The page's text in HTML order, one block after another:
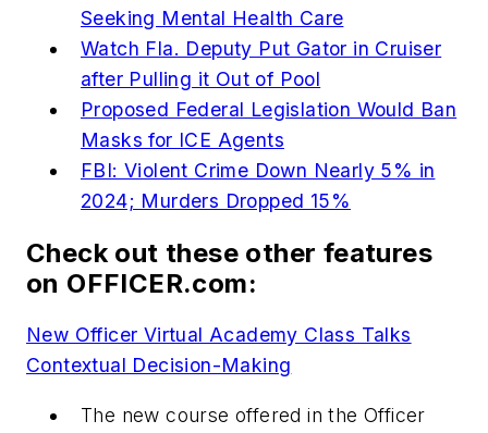
Seeking Mental Health Care
Watch Fla. Deputy Put Gator in Cruiser
after Pulling it Out of Pool
Proposed Federal Legislation Would Ban
Masks for ICE Agents
FBI: Violent Crime Down Nearly 5% in
2024; Murders Dropped 15%
Check out these other features
on OFFICER.com:
New Officer Virtual Academy Class Talks
Contextual Decision-Making
The new course offered in the Officer